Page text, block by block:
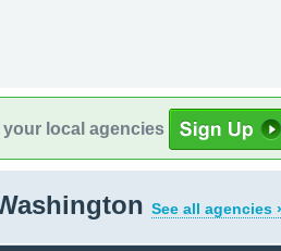
your local agencies
See all agencies